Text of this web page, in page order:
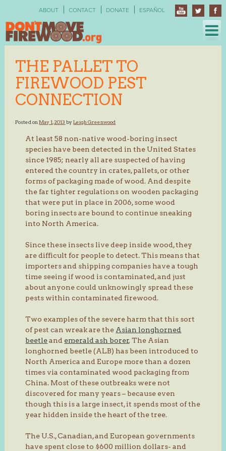
ABOUT CONTACT DONATE ESPAÑOL
THE PALLET TO
FIREWOOD PEST
CONNECTION
Posted onMay 1, 2013 byLeigh Greenwood
At least 58 non-native wood-boring insect
species have been detected in the United States
since 1985; nearly all are suspected of having
entered the country in crates, pallets, or other
forms of packaging made of wood. And despite
the far tighter regulations on wooden packaging
that were put in place in 2006, some wood
boring insects are bound to continue sneaking
into North America.
Since these insects live deep inside wood, they
are difficult for people to detect. This means that
importers and shipping companies have a tough
time seeing if wood is contaminated, and just
about anyone could unknowingly spread these
pests within contaminated firewood.
Two examples of the severe harm that this sort
of pest can wreak are the Asian longhorned
beetleand emerald ash borer. The Asian
longhorned beetle (ALB) has been introduced to
North America and Europe more than a dozen
times via contaminated wood packaging from
China. Most of these outbreaks were not
discovered for many years – because even
though this is a large insect, it spends most of the
year hidden inside the heart of the tree.
The U.S., Canadian, and European governments
have spent close to $600 million dollars- and